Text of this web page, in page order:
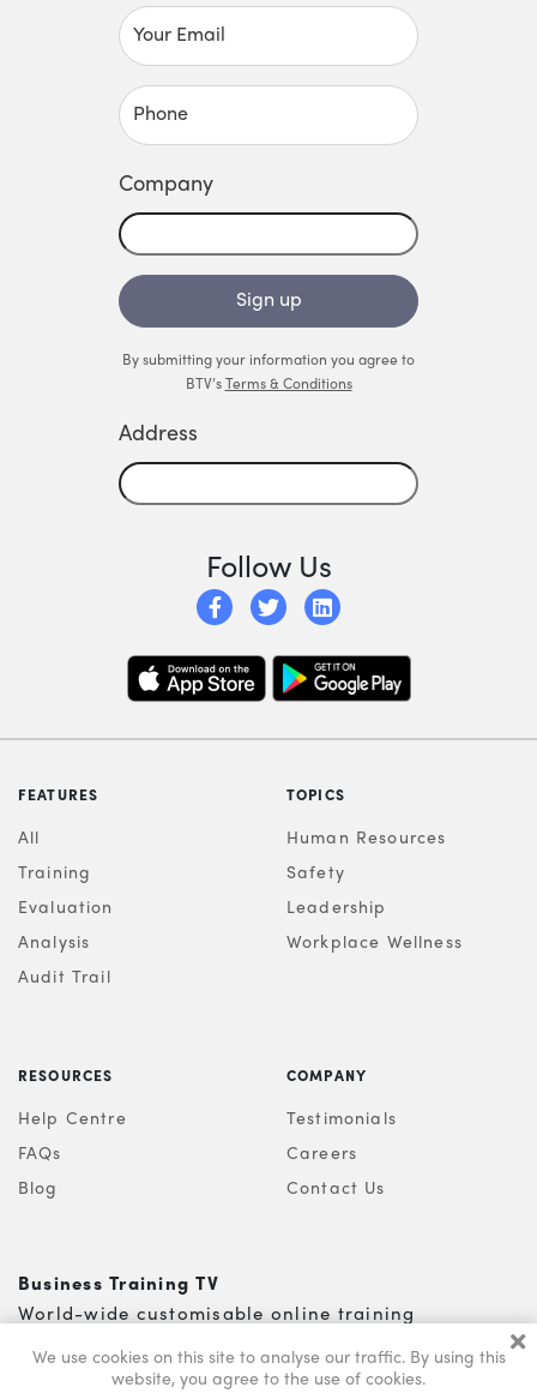
We use cookies on this site to analyse our traffic.By using this
website, you agree to the use of cookies.
FEATURES
All
Training
Evaluation
Analysis
Audit Trail
TOPICS
Human Resources
Safety
Leadership
Workplace Wellness
RESOURCES
Help Centre
FAQs
Blog
COMPANY
Testimonials
Careers
Contact Us
Business Training TV
World-wide customisable online training
Your Email
Phone
Company
Sign up
By submitting your information you agree to
BTV’sTerms & Conditions
Address
Follow Us